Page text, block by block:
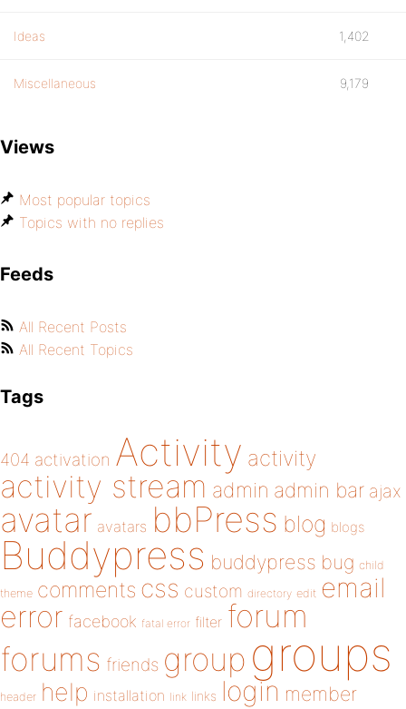
Ideas 1,402
Miscellaneous 9,179
Views
Most popular topics
Topics with no replies
Feeds
All Recent Posts
All Recent Topics
Tags
404 activation Activity activity
activity stream admin admin bar ajax
avatar avatars bbPress blog blogs
Buddypress buddypress bug child
theme comments css custom directory edit email
error facebook fatal error filter forum
forums friends group groups
header help installation link links login member